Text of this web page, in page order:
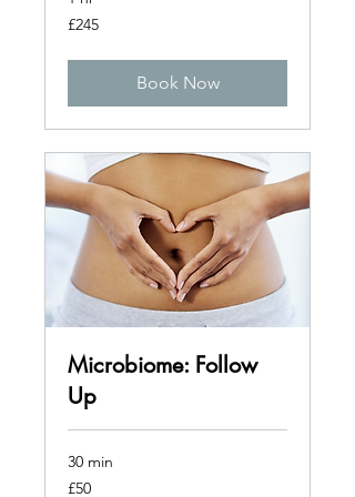
245
British
£245
Book Now
Microbiome: Follow
Up
30 min
50
British
£50